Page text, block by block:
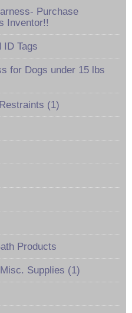
Purchase
Inventor!!
ID Tags
for Dogs under 15 lbs
(1)
Products
Supplies (1)